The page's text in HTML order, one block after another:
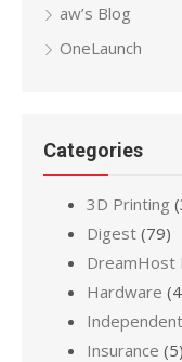
aw’s Blog
OneLaunch
Categories
3D Printing
Digest (79)
DreamHost
Hardware
Insurance (5)